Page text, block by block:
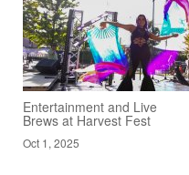
Entertainment and Live
Brews at Harvest Fest
Oct 1, 2025